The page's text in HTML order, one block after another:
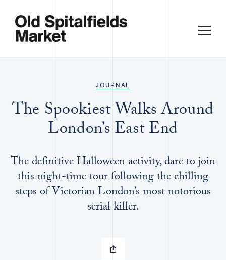
JOURNAL
The Spookiest Walks Around
London’s East End
The definitive Halloween activity, dare to join
this night-time tour following the chilling
steps of Victorian London’s most notorious
serial killer.